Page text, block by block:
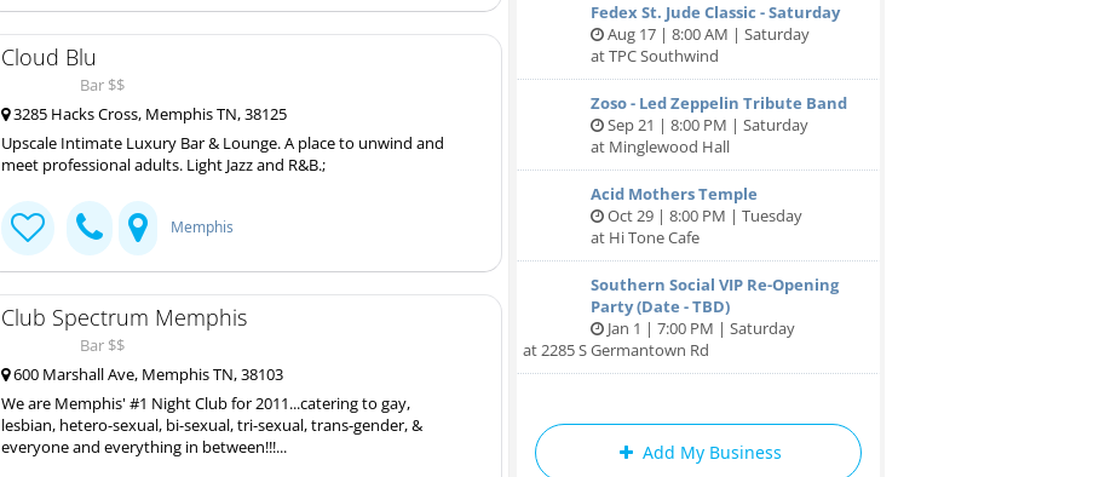
Cloud Blu
Bar $$
3285 Hacks Cross, Memphis TN, 38125
Upscale Intimate Luxury Bar & Lounge. A place to unwind and
meet professional adults. Light Jazz and R&B.;
Memphis
Club Spectrum Memphis
Bar $$
600 Marshall Ave, Memphis TN, 38103
We are Memphis' #1 Night Club for 2011...catering to gay,
lesbian, hetero-sexual, bi-sexual, tri-sexual, trans-gender, &
everyone and everything in between!!!...
Fedex St. Jude Classic - Saturday
Aug 17 | 8:00 AM | Saturday
at TPC Southwind
Zoso - Led Zeppelin Tribute Band
Sep 21 | 8:00 PM | Saturday
at Minglewood Hall
Acid Mothers Temple
Oct 29 | 8:00 PM | Tuesday
at Hi Tone Cafe
Southern Social VIP Re-Opening
Party (Date - TBD)
Jan 1 | 7:00 PM | Saturday
at 2285 S Germantown Rd
Add My Business